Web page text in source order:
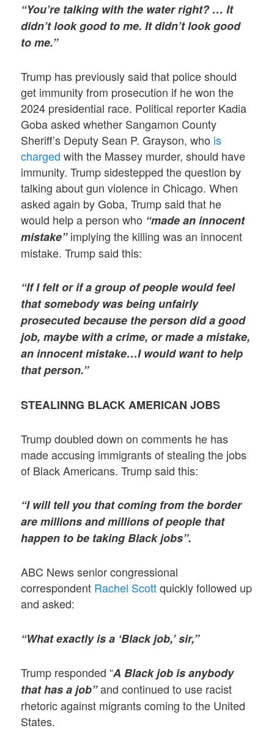
“You’re talking with the water right? … It
didn’t look good to me. It didn’t look good
to me.”
Trump has previously said that police should
get immunity from prosecution if he won the
2024 presidential race. Political reporter Kadia
Goba asked whether Sangamon County
Sheriff’s Deputy Sean P. Grayson, who is
charged with the Massey murder, should have
immunity. Trump sidestepped the question by
talking about gun violence in Chicago. When
asked again by Goba, Trump said that he
would help a person who “made an innocent
mistake”implying the killing was an innocent
mistake. Trump said this:
“If I felt or if a group of people would feel
that somebody was being unfairly
prosecuted because the person did a good
job, maybe with a crime, or made a mistake,
an innocent mistake…I would want to help
that person.”
STEALINNG BLACK AMERICAN JOBS
Trump doubled down on comments he has
made accusing immigrants of stealing the jobs
of Black Americans. Trump said this:
“I will tell you that coming from the border
are millions and millions of people that
happen to be taking Black jobs”.
ABC News senior congressional
correspondent Rachel Scottquickly followed up
and asked:
“What exactly is a ‘Black job,’ sir,”
Trump responded “A Black job is anybody
that has a job”and continued to use racist
rhetoric against migrants coming to the United
States.